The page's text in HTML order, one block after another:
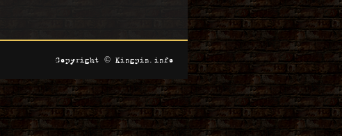
Copyright © Kingpin.info